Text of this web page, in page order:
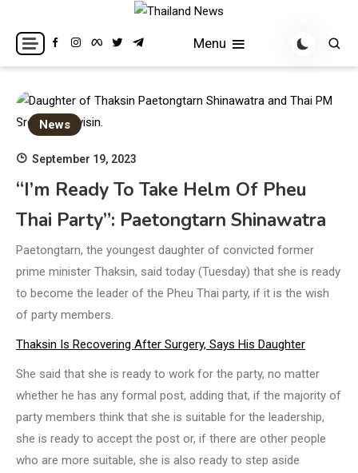
content
Thailand News
Breaking news headlines
Menu
News
September 19, 2023
“I’m Ready To Take Helm Of Pheu
Thai Party”: Paetongtarn Shinawatra
Paetongtarn, the youngest daughter of convicted former
prime minister Thaksin, said today (Tuesday) that she is ready
to become the leader of the Pheu Thai party, if it is the wish
of party members.
Thaksin Is Recovering After Surgery, Says His Daughter
She said that she is ready to work for the party, no matter
whether he has any formal post, adding that, if the majority of
party members think that she is suitable for the leadership,
she is ready to accept the post or, if there are other people
who are more suitable, she is also ready to step aside